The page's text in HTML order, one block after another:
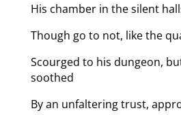
His chamber in the silent
Though go to not, like the
Scourged to his dungeon,
soothed
By an unfaltering trust,